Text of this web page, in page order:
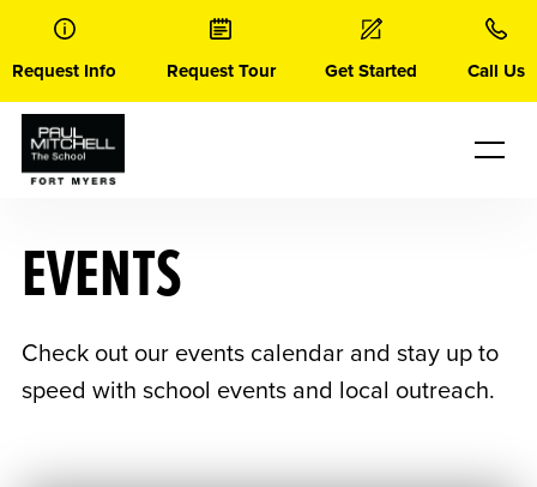
content
Request Info Request Tour Get Started Call Us
EVENTS
Check out our events calendar and stay up to
speed with school events and local outreach.